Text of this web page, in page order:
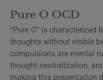
Pure O OCD
“Pure O” is characterized
thoughts without visible
compulsions are mental
thought neutralization,
making this presentation